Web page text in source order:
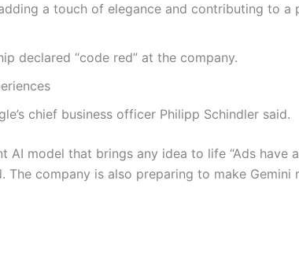
a touch of elegance and contributing to a
declared “code red” at the company.
chief business officer Philipp Schindler said.
model that brings any idea to life “Ads have
company is also preparing to make Gemini